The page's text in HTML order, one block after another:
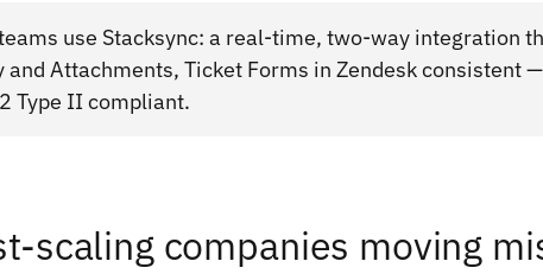
use Stacksync: a real-time, two-way integration
and Attachments, Ticket Forms in Zendesk consistent
Type II compliant.
scaling companies moving